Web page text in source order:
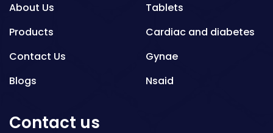
About Us
Products
Contact Us
Blogs
Tablets
Cardiac and diabetes
Gynae
Nsaid
Contact us